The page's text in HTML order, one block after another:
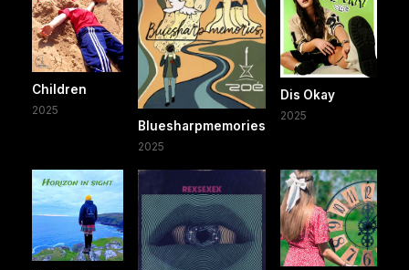
Children
2025
Bluesharpmemories
2025
Dis Okay
2025